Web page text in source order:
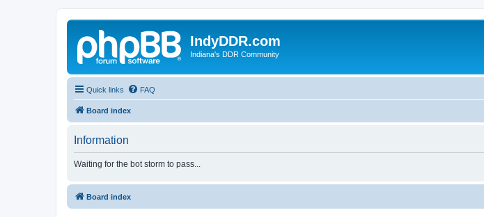
IndyDDR.com
Indiana's DDR Community
Quick links FAQ
Board index
Information
Waiting for the bot storm to pass...
Board index